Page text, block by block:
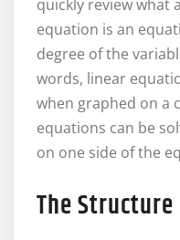
quickly review what
equation is an
degree of the
words, linear
when graphed on a
equations can be
on one side of the
The Structure